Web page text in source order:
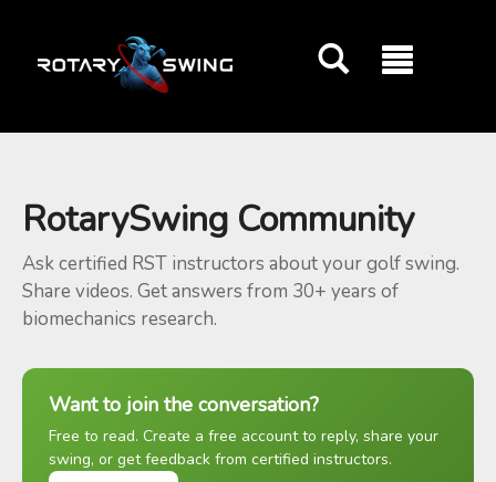
RotarySwing Community
Ask certified RST instructors about your golf swing.
Share videos. Get answers from 30+ years of
biomechanics research.
Want to join the conversation?
Free to read. Create a free account to reply, share your
swing, or get feedback from certified instructors.
GOATY AI Coach